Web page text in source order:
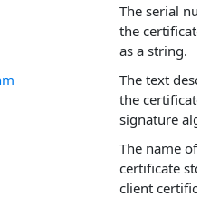
The serial
the certificate
as a string.
The text
the certificate's
signature
The name of
certificate
client